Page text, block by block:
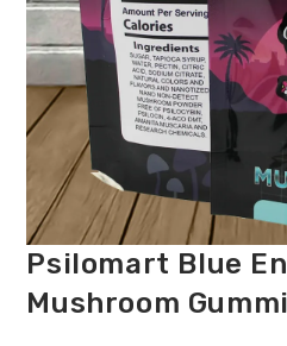
Psilomart Blue
Mushroom